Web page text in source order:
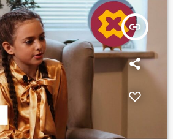
that posts custom videos […]
insert_link